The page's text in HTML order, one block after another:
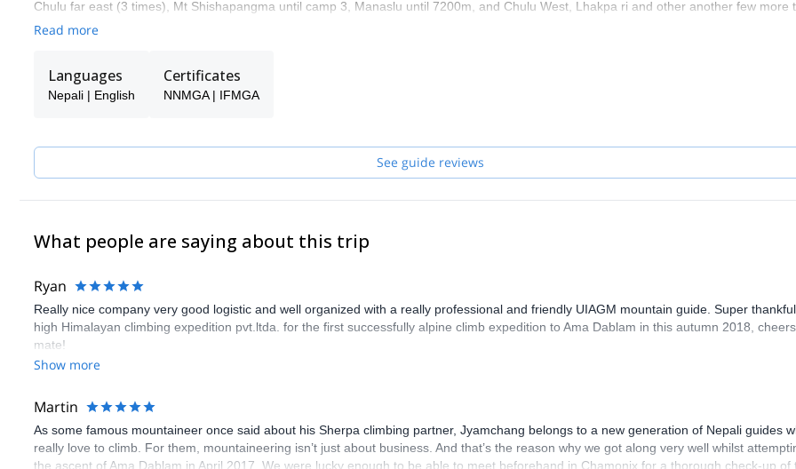
Chulu far east (3 times), Mt Shishapangma until camp 3, Manaslu until 7200m, and Chulu West, Lhakpa ri and other another few more
I also have extensive experience of climbing in Europe: France, Italy, UK and Norway (where I work for three months during the summer
I'm also a technical mountain rescue coordinator for the 8000's.
It will be my pleasure to guide you through your journey whether for trekking, peak climbing or any mountaineering expedition. Get in
Read more
Languages
Nepali | English
Certificates
NNMGA | IFMGA
See guide reviews
What people are saying about this trip
Ryan
Really nice company very good logistic and well organized with a really professional and friendly UIAGM mountain guide. Super
high Himalayan climbing expedition pvt.ltda. for the first successfully alpine climb expedition to Ama Dablam in this autumn 2018, cheers
mate!
Show more
Martin
As some famous mountaineer once said about his Sherpa climbing partner, Jyamchang belongs to a new generation of Nepali guides
really love to climb. For them, mountaineering isn’t just about business. And that’s the reason why we got along very well whilst
the ascent of Ama Dablam in April 2017. We were lucky enough to be able to meet beforehand in Chamonix for a thorough check-up of